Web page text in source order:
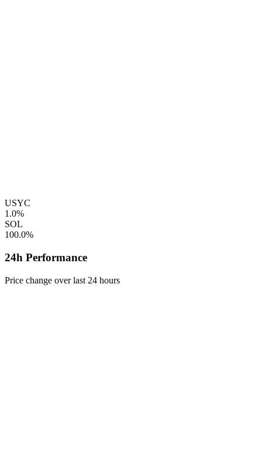
USYC
1.0%
SOL
100.0%
24h Performance
Price change over last 24 hours